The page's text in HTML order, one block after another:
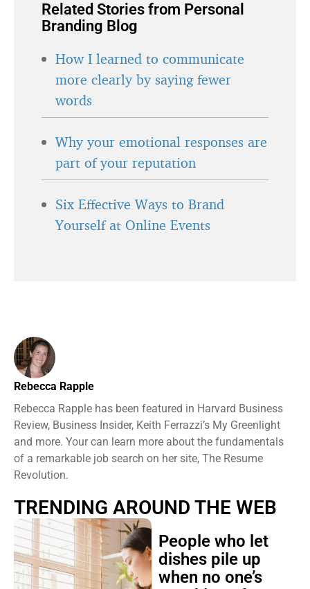
Related Stories from Personal
Branding Blog
How I learned to communicate
more clearly by saying fewer
words
Why your emotional responses are
part of your reputation
Six Effective Ways to Brand
Yourself at Online Events
Rebecca Rapple
Rebecca Rapple has been featured in Harvard Business
Review, Business Insider, Keith Ferrazzi’s My Greenlight
and more. Your can learn more about the fundamentals
of a remarkable job search on her site, The Resume
Revolution.
TRENDING AROUND THE WEB
People who let
dishes pile up
when no one’s